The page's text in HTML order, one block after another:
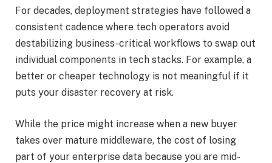
For decades, deployment strategies have followed a
consistent cadence where tech operators avoid
destabilizing business-critical workflows to swap out
individual components in tech stacks. For example, a
better or cheaper technology is not meaningful if it
puts your disaster recovery at risk.
While the price might increase when a new buyer
takes over mature middleware, the cost of losing
part of your enterprise data because you are mid-